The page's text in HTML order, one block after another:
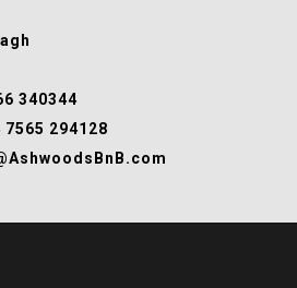
340344
294128